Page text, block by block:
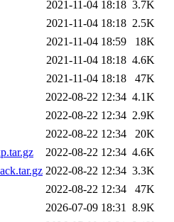
2021-11-04 18:18 3.7K
2021-11-04 18:18 2.5K
2021-11-04 18:59
18K
2021-11-04 18:18 4.6K
2021-11-04 18:18
47K
2022-08-22 12:34 4.1K
2022-08-22 12:34 2.9K
2022-08-22 12:34
20K
2022-08-22 12:34 4.6K
2022-08-22 12:34 3.3K
2022-08-22 12:34
47K
2026-07-09 18:31 8.9K